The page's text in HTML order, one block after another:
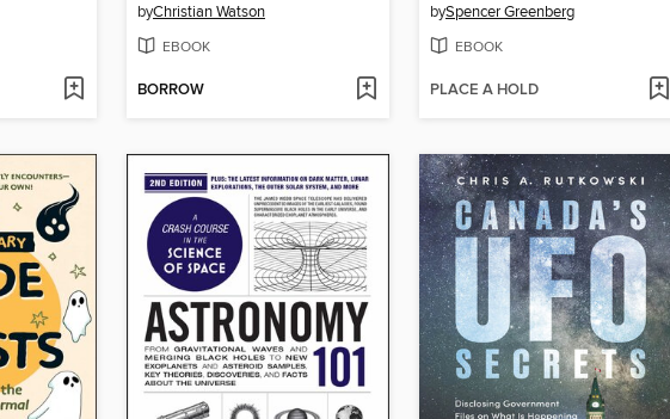
byChristian Watson
EBOOK
BORROW
bySpencer Greenberg
EBOOK
PLACE A HOLD